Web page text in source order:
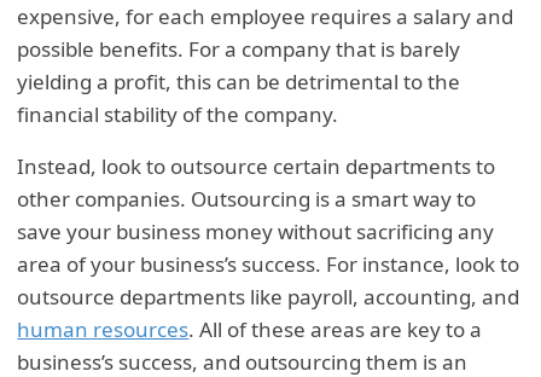
expensive, for each employee requires a salary and
possible benefits. For a company that is barely
yielding a profit, this can be detrimental to the
financial stability of the company.
Instead, look to outsource certain departments to
other companies. Outsourcing is a smart way to
save your business money without sacrificing any
area of your business’s success. For instance, look to
outsource departments like payroll, accounting, and
human resources. All of these areas are key to a
business’s success, and outsourcing them is an